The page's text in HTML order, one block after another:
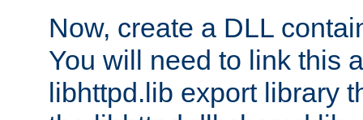
Now, create a DLL
You will need to link this
libhttpd.lib export library